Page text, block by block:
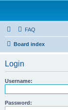
FAQ
Board index
Login
Username:
Password: